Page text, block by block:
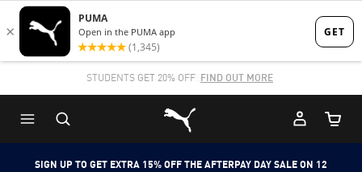
Skip
to
content
Skip
to
Content
STUDENTS GET 20% OFF FIND OUT MORE
Puma Home
Cart
SIGN UP TO GET EXTRA 15% OFF THE AFTERPAY DAY SALE ON 12